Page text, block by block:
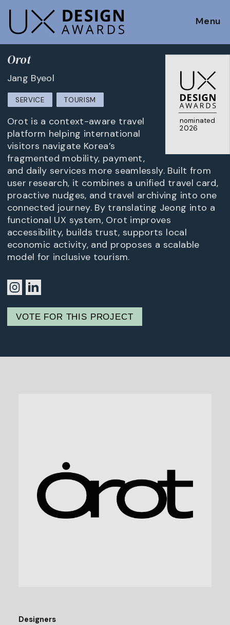
Menu
nominated
2026
Orot
Jang Byeol
SERVICE TOURISM
Orot is a context-aware travel
platform helping international
visitors navigate Korea’s
fragmented mobility, payment,
and daily services more seamlessly. Built from
user research, it combines a unified travel card,
proactive nudges, and travel archiving into one
connected journey. By translating Jeong into a
functional UX system, Orot improves
accessibility, builds trust, supports local
economic activity, and proposes a scalable
model for inclusive tourism.
VOTE FOR THIS PROJECT
Designers